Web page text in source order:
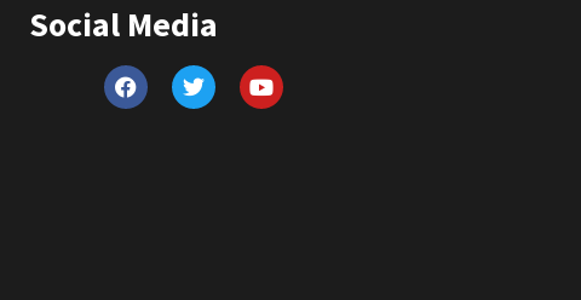
Social Media